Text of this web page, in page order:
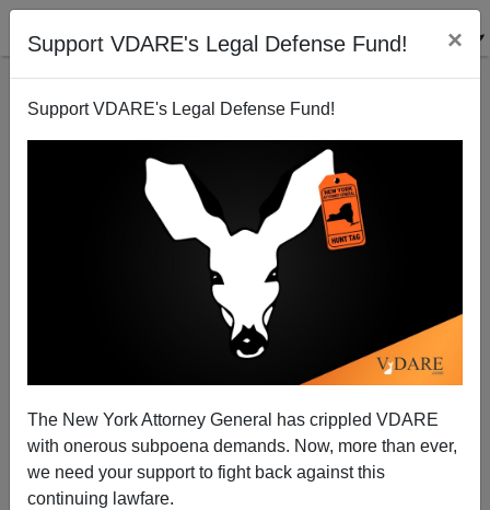
Support VDARE's Legal Defense Fund! ×
Support VDARE's Legal Defense Fund!
The New York Attorney General has crippled VDARE
with onerous subpoena demands. Now, more than ever,
we need your support to fight back against this
continuing lawfare.
Mrs. Obama : "Schools Aren’t Equal, Especially
Ones Attended By Students Of Color" Because They
Have Low Test Scores